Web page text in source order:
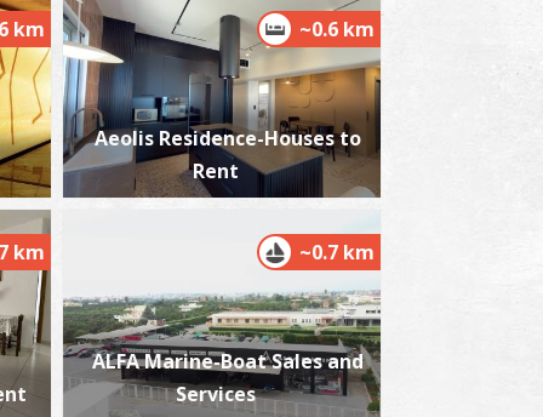
Beach
~6.4Km
Mantineia,Beach
~6.5Km
km ~0.6 km
Aeolis Residence-Houses to
Rent
km ~0.7 km
ALFA Marine-Boat Sales and
Services